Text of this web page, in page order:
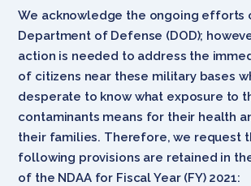
We acknowledge the ongoing efforts
Department of Defense (DOD);
action is needed to address the
of citizens near these military bases
desperate to know what exposure to
contaminants means for their health
their families. Therefore, we request
following provisions are retained in
of the NDAA for Fiscal Year (FY) 2021: